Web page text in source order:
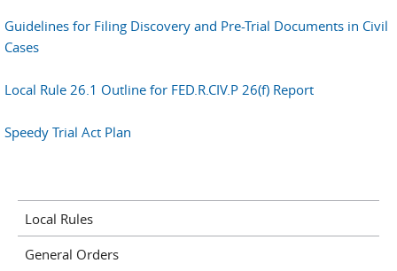
Guidelines for Filing Discovery and Pre-Trial Documents in Civil
Cases
Local Rule 26.1 Outline for FED.R.CIV.P 26(f) Report
Speedy Trial Act Plan
Local Rules
General Orders